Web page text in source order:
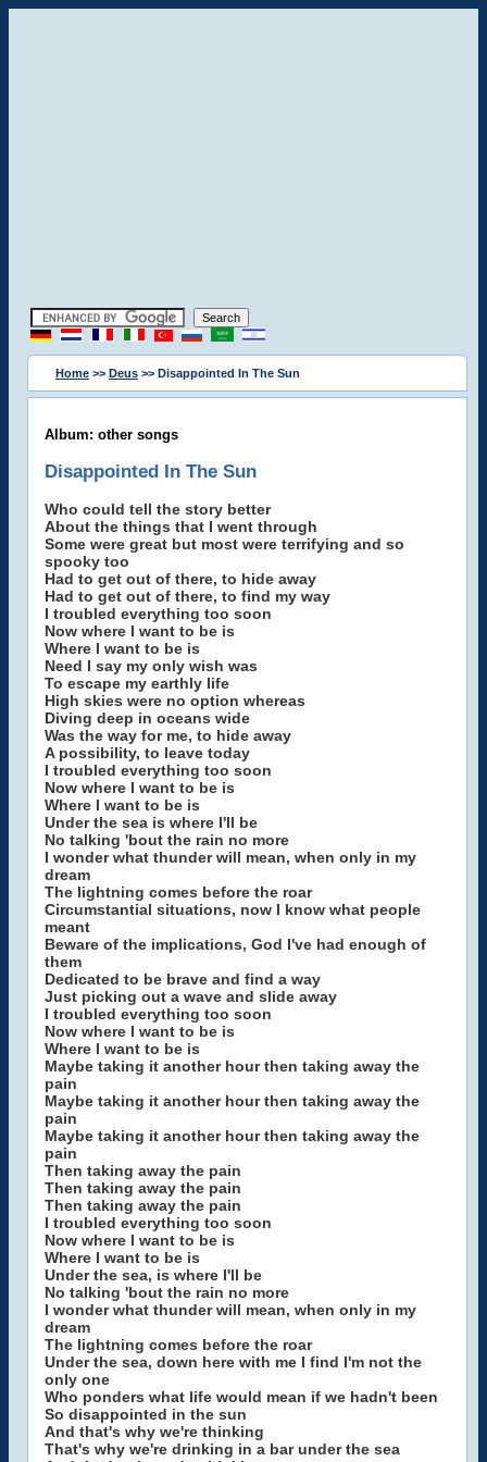
Home >> Deus >> Disappointed In The Sun
Album: other songs
Disappointed In The Sun
Who could tell the story better
About the things that I went through
Some were great but most were terrifying and so
spooky too
Had to get out of there, to hide away
Had to get out of there, to find my way
I troubled everything too soon
Now where I want to be is
Where I want to be is
Need I say my only wish was
To escape my earthly life
High skies were no option whereas
Diving deep in oceans wide
Was the way for me, to hide away
A possibility, to leave today
I troubled everything too soon
Now where I want to be is
Where I want to be is
Under the sea is where I'll be
No talking 'bout the rain no more
I wonder what thunder will mean, when only in my
dream
The lightning comes before the roar
Circumstantial situations, now I know what people
meant
Beware of the implications, God I've had enough of
them
Dedicated to be brave and find a way
Just picking out a wave and slide away
I troubled everything too soon
Now where I want to be is
Where I want to be is
Maybe taking it another hour then taking away the
pain
Maybe taking it another hour then taking away the
pain
Maybe taking it another hour then taking away the
pain
Then taking away the pain
Then taking away the pain
Then taking away the pain
I troubled everything too soon
Now where I want to be is
Where I want to be is
Under the sea, is where I'll be
No talking 'bout the rain no more
I wonder what thunder will mean, when only in my
dream
The lightning comes before the roar
Under the sea, down here with me I find I'm not the
only one
Who ponders what life would mean if we hadn't been
So disappointed in the sun
And that's why we're thinking
That's why we're drinking in a bar under the sea